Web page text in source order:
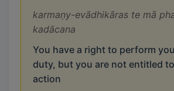
karmaṇy-evādhikāras te mā
kadācana
You have a right to perform
duty, but you are not entitled
action